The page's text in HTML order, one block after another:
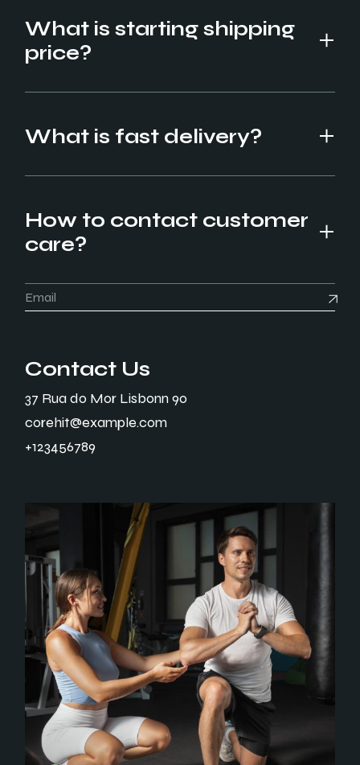
What is starting shipping
price?
What is fast delivery?
How to contact customer
care?
Contact Us
37 Rua do Mor Lisbonn 90
corehit@example.com
+123456789